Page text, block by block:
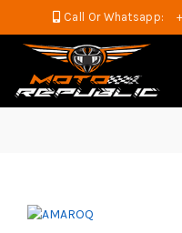
Call Or Whatsapp: